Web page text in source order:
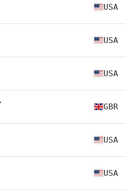
USA
USA
USA
GBR
USA
USA